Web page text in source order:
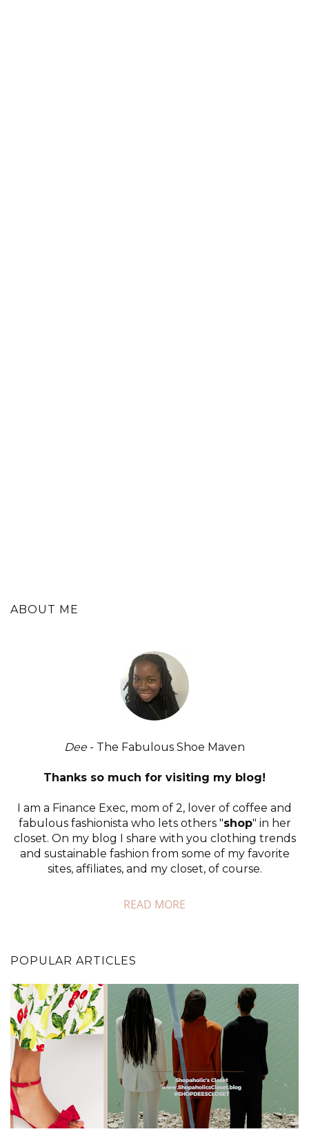
ABOUT ME
Dee - The Fabulous Shoe Maven
Thanks so much for visiting my blog!
I am a Finance Exec, mom of 2, lover of coffee and
fabulous fashionista who lets others "shop" in her
closet. On my blog I share with you clothing trends
and sustainable fashion from some of my favorite
sites, affiliates, and my closet, of course.
READ MORE
POPULAR ARTICLES